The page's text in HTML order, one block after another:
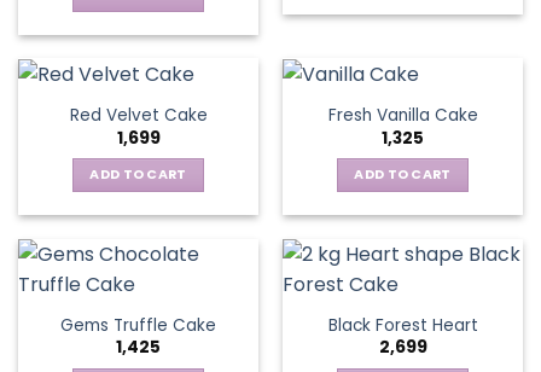
Red Velvet Cake
1,699
ADD TO CART
Fresh Vanilla Cake
1,325
ADD TO CART
Gems Truffle Cake
1,425
Black Forest Heart
2,699